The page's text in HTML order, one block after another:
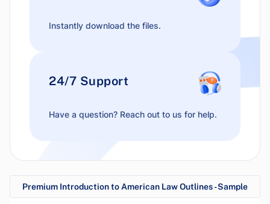
Premium Introduction to American Law Outlines - Sample
Instantly download the files.
24/7 Support
Have a question? Reach out to us for help.